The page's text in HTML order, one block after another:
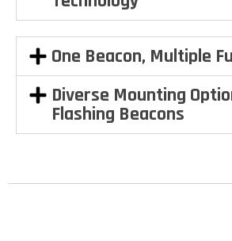
One Beacon, Multiple
Diverse Mounting
Flashing Beacons